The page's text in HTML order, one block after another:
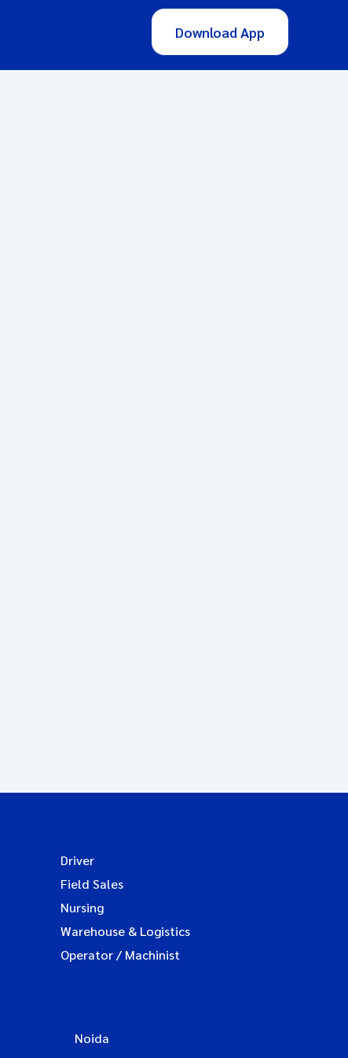
Download App
Driver
Field Sales
Nursing
Warehouse & Logistics
Operator / Machinist
Noida